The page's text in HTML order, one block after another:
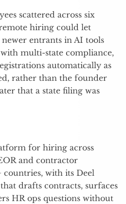
scattered across six
hiring could let
newer entrants in AI tools
multi-state compliance,
automatically as
rather than the founder
that a state filing was
for hiring across
and contractor
countries, with its Deel
drafts contracts, surfaces
HR ops questions without